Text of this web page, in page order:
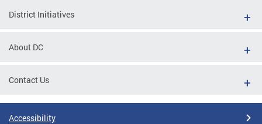
District Initiatives
About DC
Contact Us
Accessibility